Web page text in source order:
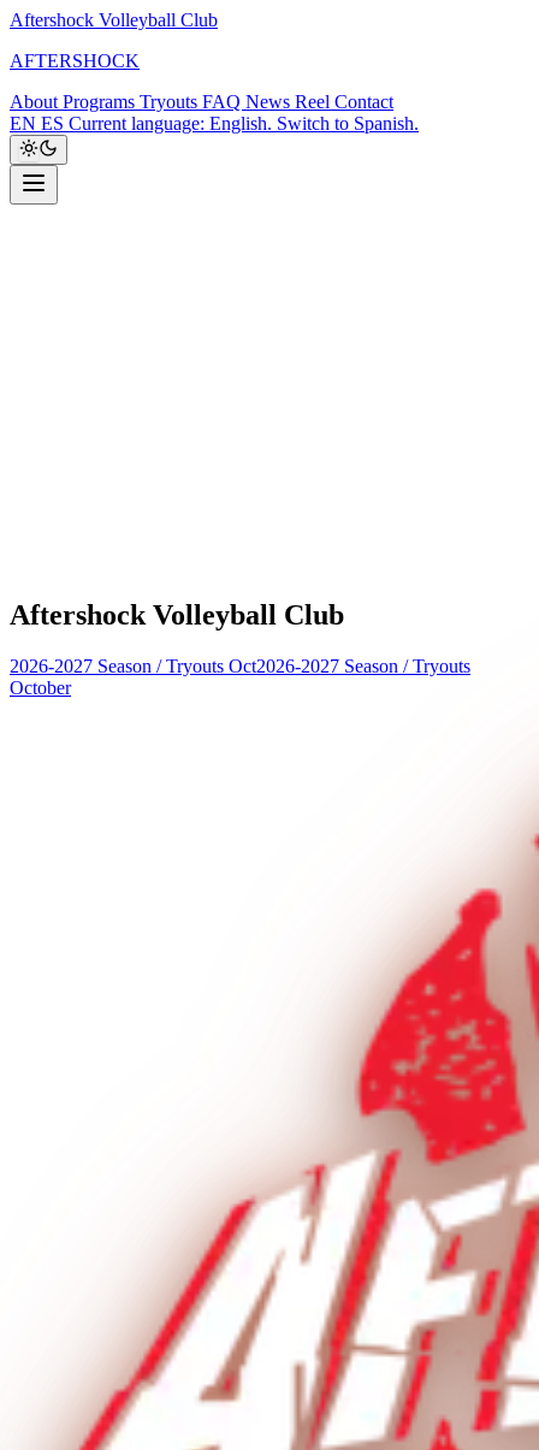
Aftershock Volleyball Club
AFTERSHOCK
About Programs Tryouts FAQ News Reel Contact
EN ES Current language: English. Switch to Spanish.
Aftershock Volleyball Club
2026-2027 Season /Tryouts Oct2026-2027 Season /Tryouts
October